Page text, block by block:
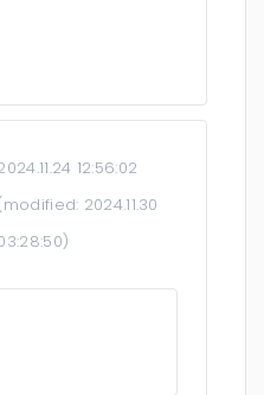
12:56:02
2024.11.30
)